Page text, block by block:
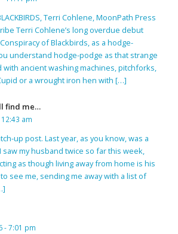
Terri Cohlene, MoonPath Press
Terri Cohlene’s long overdue debut
of Blackbirds, as a hodge-
understand hodge-podge as that strange
with ancient washing machines, pitchforks,
or a wrought iron hen with […]
find me…
12:43 am
up post. Last year, as you know, was a
my husband twice so far this week,
as though living away from home is his
see me, sending me away with a list of
- 7:01 pm